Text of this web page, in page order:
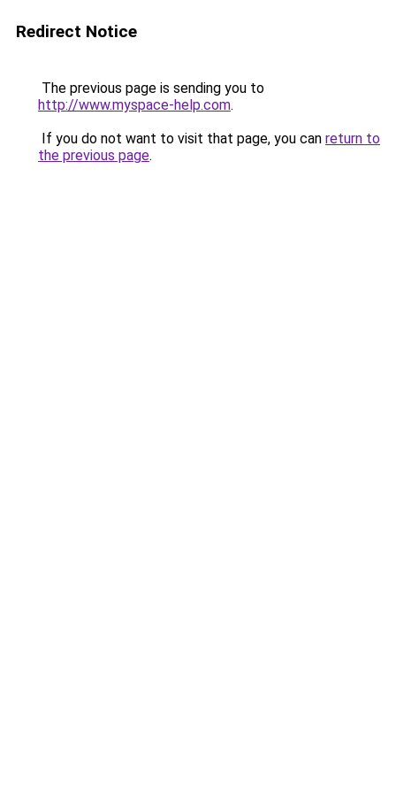
Redirect Notice
The previous page is sending you to
http://www.myspace-help.com.
If you do not want to visit that page, you can return to
the previous page.